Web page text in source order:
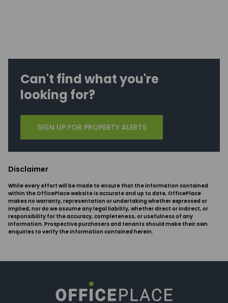
Can't find what you're
looking for?
SIGN UP FOR PROPERTY ALERTS
Disclaimer
While every effort will be made to ensure that the information contained
within the OfficePlace website is accurate and up to date, OfficePlace
makes no warranty, representation or undertaking whether expressed or
implied, nor do we assume any legal liability, whether direct or indirect, or
responsibility for the accuracy, completeness, or usefulness of any
information. Prospective purchasers and tenants should make their own
enquiries to verify the information contained herein.